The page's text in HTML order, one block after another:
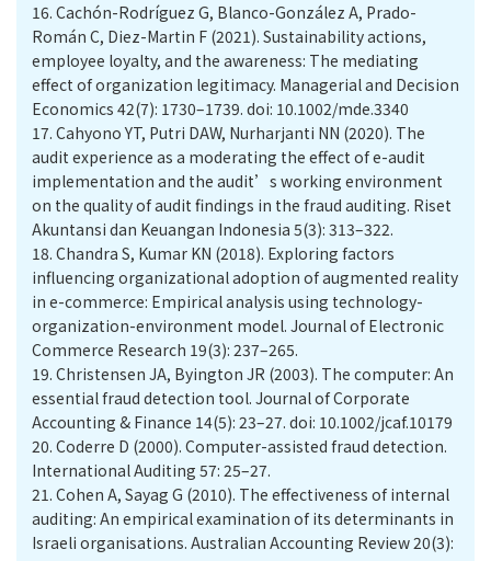
16. Cachón-Rodríguez G, Blanco-González A, Prado-
Román C, Diez-Martin F (2021). Sustainability actions,
employee loyalty, and the awareness: The mediating
effect of organization legitimacy. Managerial and Decision
Economics 42(7): 1730–1739. doi: 10.1002/mde.3340
17. Cahyono YT, Putri DAW, Nurharjanti NN (2020). The
audit experience as a moderating the effect of e-audit
implementation and the audit’s working environment
on the quality of audit findings in the fraud auditing. Riset
Akuntansi dan Keuangan Indonesia 5(3): 313–322.
18. Chandra S, Kumar KN (2018). Exploring factors
influencing organizational adoption of augmented reality
in e-commerce: Empirical analysis using technology-
organization-environment model. Journal of Electronic
Commerce Research 19(3): 237–265.
19. Christensen JA, Byington JR (2003). The computer: An
essential fraud detection tool. Journal of Corporate
Accounting & Finance 14(5): 23–27. doi: 10.1002/jcaf.10179
20. Coderre D (2000). Computer-assisted fraud detection.
International Auditing 57: 25–27.
21. Cohen A, Sayag G (2010). The effectiveness of internal
auditing: An empirical examination of its determinants in
Israeli organisations. Australian Accounting Review 20(3):